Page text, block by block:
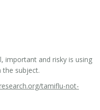
important and risky is using
the subject.
tamiflu-not-